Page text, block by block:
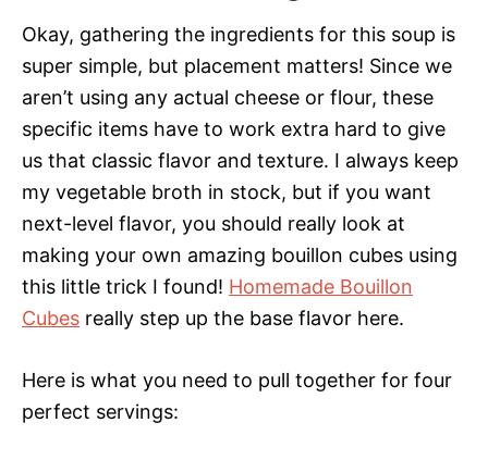
Okay, gathering the ingredients for this soup is
super simple, but placement matters! Since we
aren’t using any actual cheese or flour, these
specific items have to work extra hard to give
us that classic flavor and texture. I always keep
my vegetable broth in stock, but if you want
next-level flavor, you should really look at
making your own amazing bouillon cubes using
this little trick I found! Homemade Bouillon
Cubes really step up the base flavor here.
Here is what you need to pull together for four
perfect servings: